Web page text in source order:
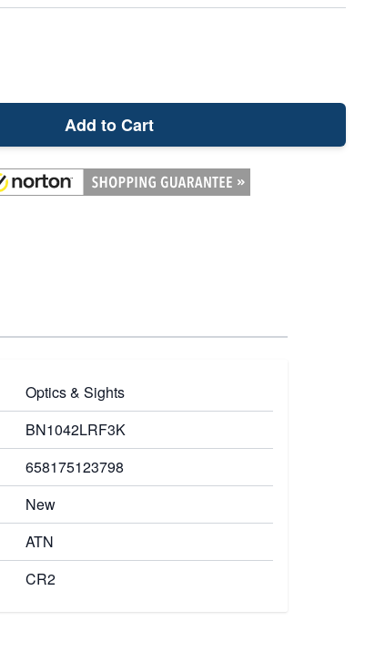
Add to Cart
Optics & Sights
BN1042LRF3K
658175123798
New
ATN
CR2